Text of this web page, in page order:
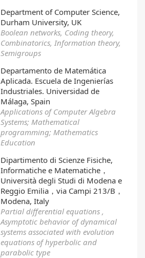
Department of Computer Science,
Durham University, UK
Boolean networks, Coding theory,
Combinatorics, Information theory,
Semigroups
Departamento de Matemática
Aplicada. Escuela de Ingenierías
Industriales. Universidad de
Málaga, Spain
Applications of Computer Algebra
Systems; Mathematical
programming; Mathematics
Education
Dipartimento di Scienze Fisiche,
Informatiche e Matematiche，
Università degli Studi di Modena e
Reggio Emilia，via Campi 213/B，
Modena, Italy
Partial differential equations ,
Asymptotic behavior of dynamical
systems associated with evolution
equations of hyperbolic and
parabolic type